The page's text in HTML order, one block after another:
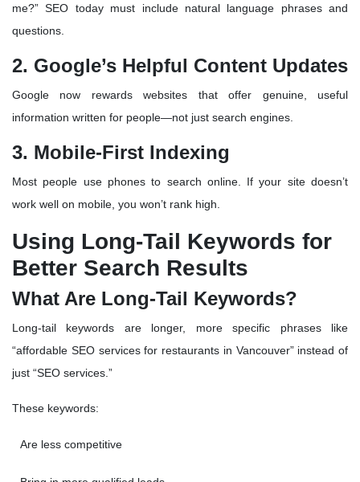
me?” SEO today must include natural language phrases and
questions
2. Google’s Helpful Content Updates
Google now rewards websites that offer genuine, useful
information written for people—not just search engines.
3. Mobile-First Indexing
Most people use phones to search online. If your site doesn’t
work well on mobile, you won’t rank high.
Using Long-Tail Keywords for
Better Search Results
What Are Long-Tail Keywords?
Long-tail keywords are longer, more specific phrases like
“affordable SEO services for restaurants in Vancouver” instead of
just “SEO services.”
These keywords:
Are less competitive